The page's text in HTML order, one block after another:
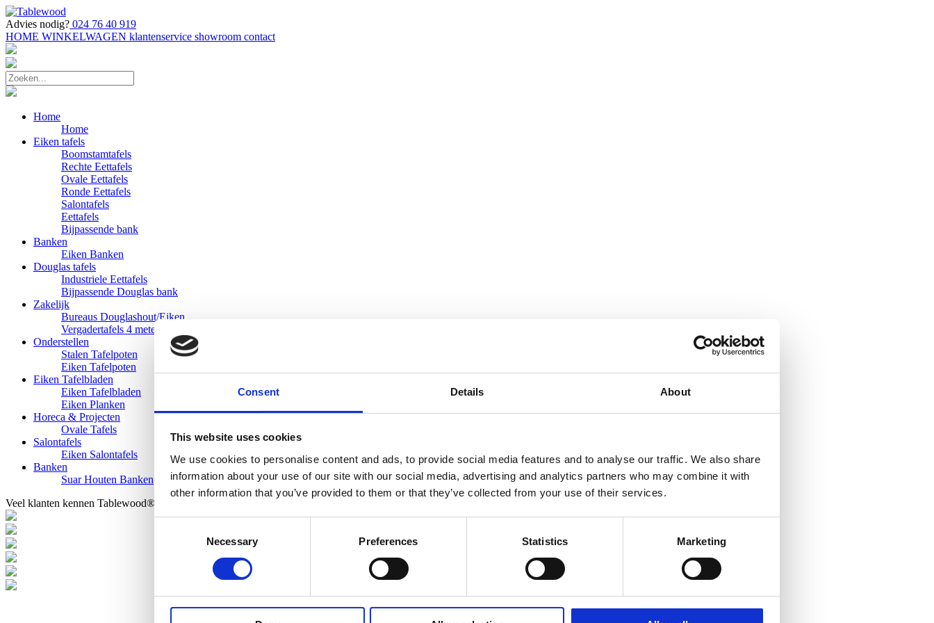
Consent Details About
This website uses cookies
We use cookies to personalise content and ads, to provide social media features and to analyse our traffic. We also share
information about your use of our site with our social media, advertising and analytics partners who may combine it with
other information that you’ve provided to them or that they’ve collected from your use of their services.
Necessary Preferences Statistics Marketing
Advies nodig? 024 76 40 919
HOME WINKELWAGEN klantenservice showroom contact
Home
Home
Eiken tafels
Boomstamtafels
Rechte Eettafels
Ovale Eettafels
Ronde Eettafels
Salontafels
Eettafels
Bijpassende bank
Banken
Eiken Banken
Douglas tafels
Industriele Eettafels
Bijpassende Douglas bank
Zakelijk
Bureaus Douglashout/Eiken
Vergadertafels 4 meter
Onderstellen
Stalen Tafelpoten
Eiken Tafelpoten
Eiken Tafelbladen
Eiken Tafelbladen
Eiken Planken
Horeca & Projecten
Ovale Tafels
Salontafels
Eiken Salontafels
Banken
Suar Houten Banken
Veel klanten kennen Tablewood® van: